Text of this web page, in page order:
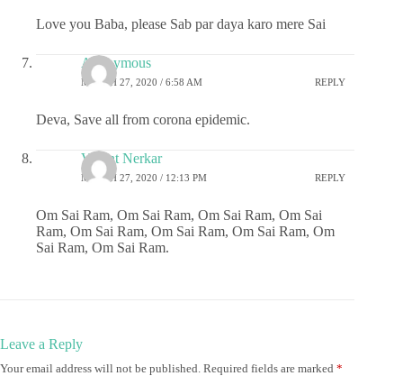
Love you Baba, please Sab par daya karo mere Sai
Anonymous
MARCH 27, 2020 / 6:58 AM REPLY
Deva, Save all from corona epidemic.
Vasant Nerkar
MARCH 27, 2020 / 12:13 PM REPLY
Om Sai Ram, Om Sai Ram, Om Sai Ram, Om Sai
Ram, Om Sai Ram, Om Sai Ram, Om Sai Ram, Om
Sai Ram, Om Sai Ram.
Leave a Reply
Your email address will not be published. Required fields are marked *